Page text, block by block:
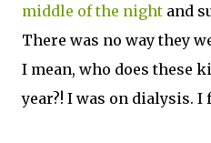
middle of the night and
There was no way they
I mean, who does these
year?! I was on dialysis.